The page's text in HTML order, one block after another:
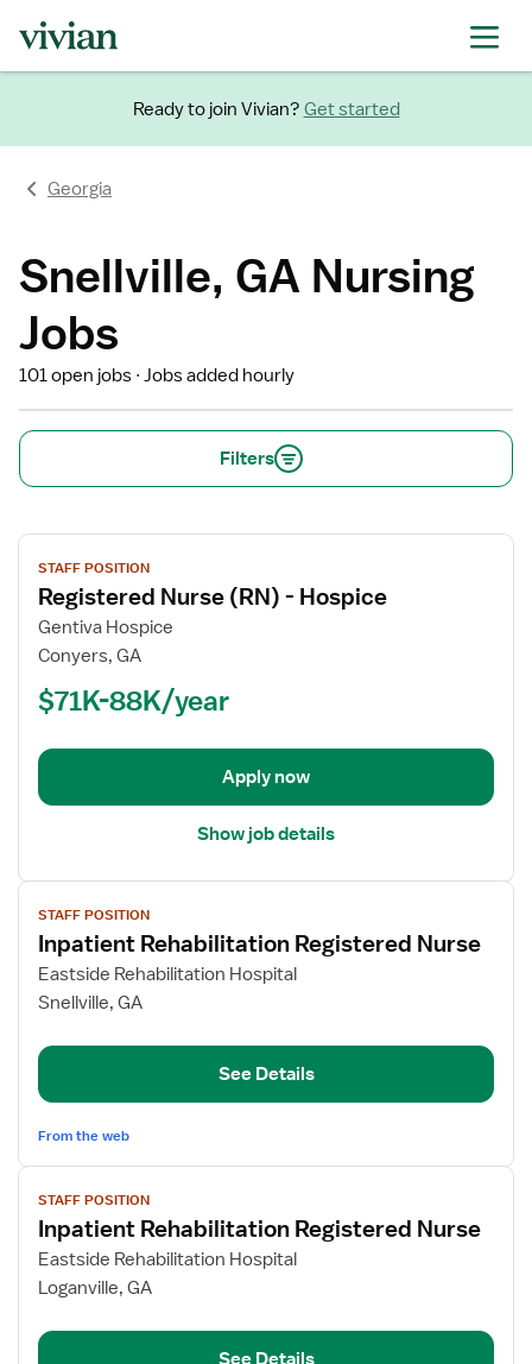
Ready to join Vivian? Get started
Georgia
Snellville, GA Nursing
Jobs
101 open jobs Jobs added hourly
Filters
View
job
details
for
Registered
(RN)
Hospice
STAFF POSITION
Registered Nurse (RN) - Hospice
Gentiva Hospice
Conyers, GA
$71K-88K/year
Apply now
Show job details
View
job
details
for
Inpatient
Registered
STAFF POSITION
Inpatient Rehabilitation Registered Nurse
Eastside Rehabilitation Hospital
Snellville, GA
See Details
From the web
View
job
details
for
Inpatient
Registered
STAFF POSITION
Inpatient Rehabilitation Registered Nurse
Eastside Rehabilitation Hospital
Loganville, GA
See Details